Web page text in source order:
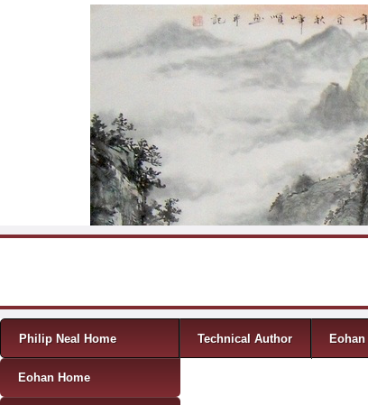
Menu
Skip to content
Philip Neal Home Technical Author Eohan
Eohan Home